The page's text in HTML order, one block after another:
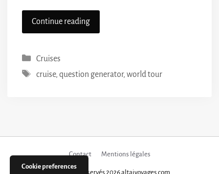
Cookie preferences
Continue reading
Categories
Cruises
Tags
cruise, question generator, world tour
Contact Mentions légales
Tous droits réservés 2026 altaivoyages.com